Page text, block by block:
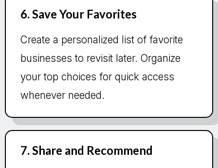
6. Save Your Favorites
Create a personalized list of favorite
businesses to revisit later. Organize
your top choices for quick access
whenever needed.
7. Share and Recommend